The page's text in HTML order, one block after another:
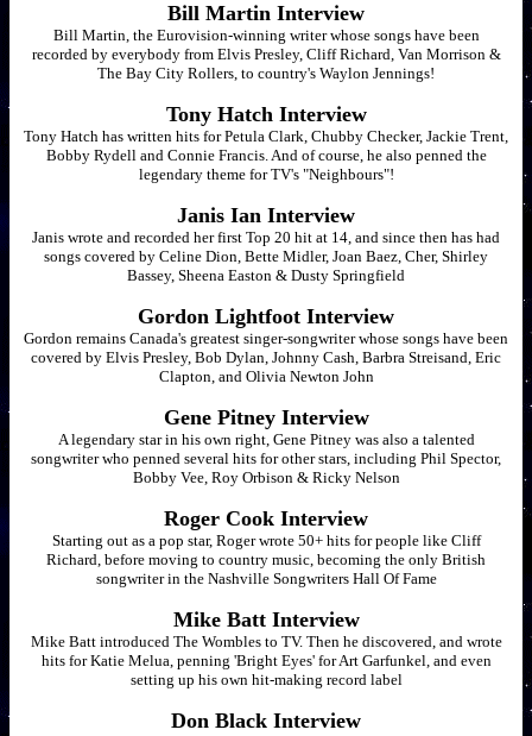
Bill Martin Interview
Bill Martin, the Eurovision-winning writer whose songs have been
recorded by everybody from Elvis Presley, Cliff Richard, Van Morrison &
The Bay City Rollers, to country's Waylon Jennings!
Tony Hatch Interview
Tony Hatch has written hits for Petula Clark, Chubby Checker, Jackie Trent,
Bobby Rydell and Connie Francis. And of course, he also penned the
legendary theme for TV's "Neighbours"!
Janis Ian Interview
Janis wrote and recorded her first Top 20 hit at 14, and since then has had
songs covered by Celine Dion, Bette Midler, Joan Baez, Cher, Shirley
Bassey, Sheena Easton & Dusty Springfield
Gordon Lightfoot Interview
Gordon remains Canada's greatest singer-songwriter whose songs have been
covered by Elvis Presley, Bob Dylan, Johnny Cash, Barbra Streisand, Eric
Clapton, and Olivia Newton John
Gene Pitney Interview
A legendary star in his own right, Gene Pitney was also a talented
songwriter who penned several hits for other stars, including Phil Spector,
Bobby Vee, Roy Orbison & Ricky Nelson
Roger Cook Interview
Starting out as a pop star, Roger wrote 50+ hits for people like Cliff
Richard, before moving to country music, becoming the only British
songwriter in the Nashville Songwriters Hall Of Fame
Mike Batt Interview
Mike Batt introduced The Wombles to TV. Then he discovered, and wrote
hits for Katie Melua, penning 'Bright Eyes' for Art Garfunkel, and even
setting up his own hit-making record label
Don Black Interview